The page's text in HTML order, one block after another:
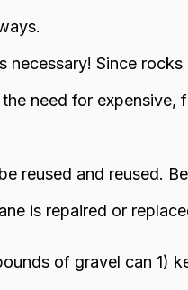
necessary! Since
need for expensive,
reused and reused.
is repaired or
of gravel can 1)